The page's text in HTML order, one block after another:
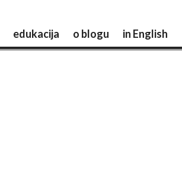
edukacija o blogu in English